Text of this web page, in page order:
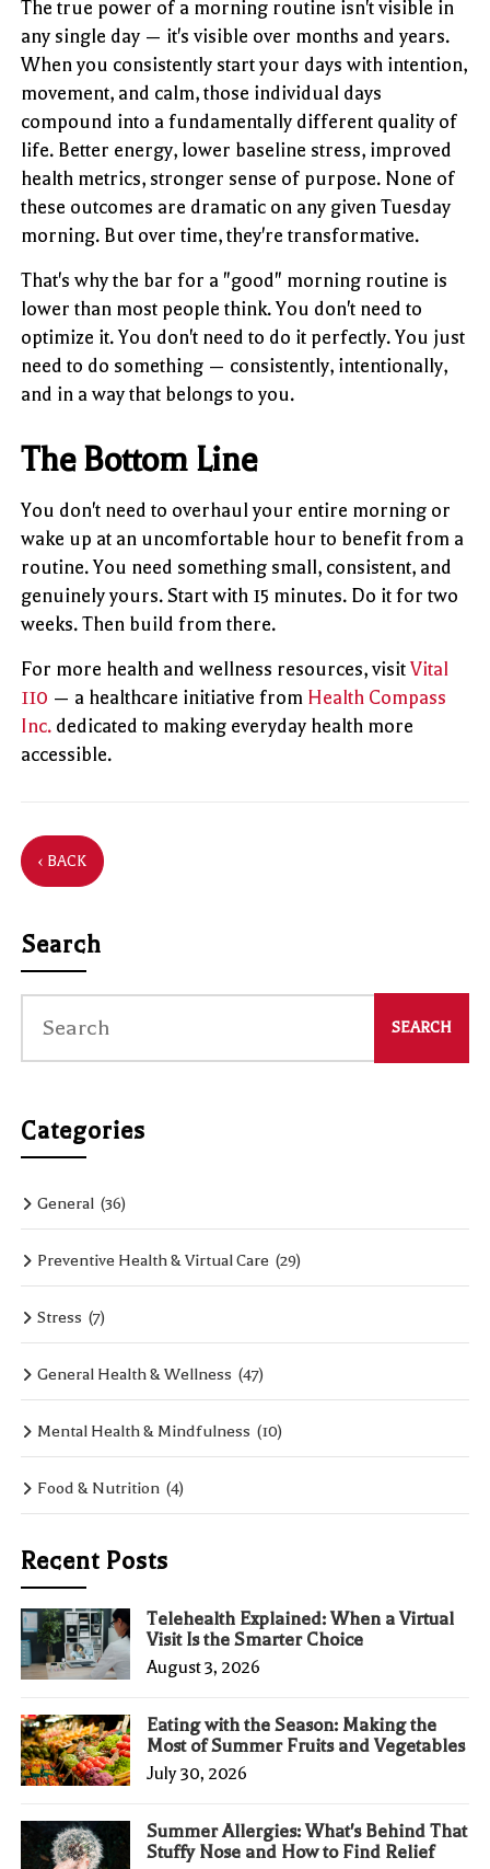
The true power of a morning routine isn't visible in
any single day — it's visible over months and years.
When you consistently start your days with intention,
movement, and calm, those individual days
compound into a fundamentally different quality of
life. Better energy, lower baseline stress, improved
health metrics, stronger sense of purpose. None of
these outcomes are dramatic on any given Tuesday
morning. But over time, they're transformative.
That's why the bar for a "good" morning routine is
lower than most people think. You don't need to
optimize it. You don't need to do it perfectly. You just
need to do something — consistently, intentionally,
and in a way that belongs to you.
The Bottom Line
You don't need to overhaul your entire morning or
wake up at an uncomfortable hour to benefit from a
routine. You need something small, consistent, and
genuinely yours. Start with 15 minutes. Do it for two
weeks. Then build from there.
For more health and wellness resources, visitVital
110 — a healthcare initiative from Health Compass
Inc. dedicated to making everyday health more
accessible.
‹ BACK
Search
Categories
General (36)
Preventive Health & Virtual Care (29)
Stress (7)
General Health & Wellness (47)
Mental Health & Mindfulness (10)
Food & Nutrition (4)
Recent Posts
Telehealth Explained: When a Virtual
Visit Is the Smarter Choice
August 3, 2026
Eating with the Season: Making the
Most of Summer Fruits and Vegetables
July 30, 2026
Summer Allergies: What's Behind That
Stuffy Nose and How to Find Relief